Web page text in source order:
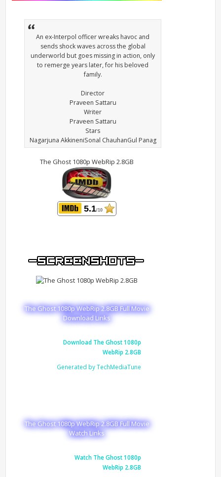
An ex-Interpol officer wreaks havoc and
sends shock waves across the global
underworld but goes missing in action, only
to remerge years later, for his beloved
family.
Director
Praveen Sattaru
Writer
Praveen Sattaru
Stars
Nagarjuna AkkineniSonal ChauhanGul Panag
The Ghost 1080p WebRip 2.8GB
5.1/10
The Ghost 1080p WebRip 2.8GB Full Movie
Download Links
Download The Ghost 1080p
WebRip 2.8GB
Generated by TechMediaTune
The Ghost 1080p WebRip 2.8GB Full Movie
Watch Links
Watch The Ghost 1080p
WebRip 2.8GB